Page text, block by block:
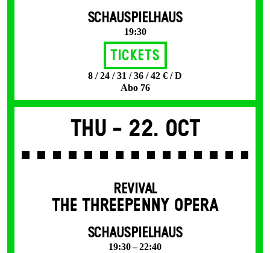
SCHAUSPIELHAUS
19:30
Tickets
8 / 24 / 31 / 36 / 42 € / D
Abo 76
Thu - 22. Oct
REVIVAL
THE THREE­PENNY OPERA
SCHAUSPIELHAUS
19:30 – 22:40